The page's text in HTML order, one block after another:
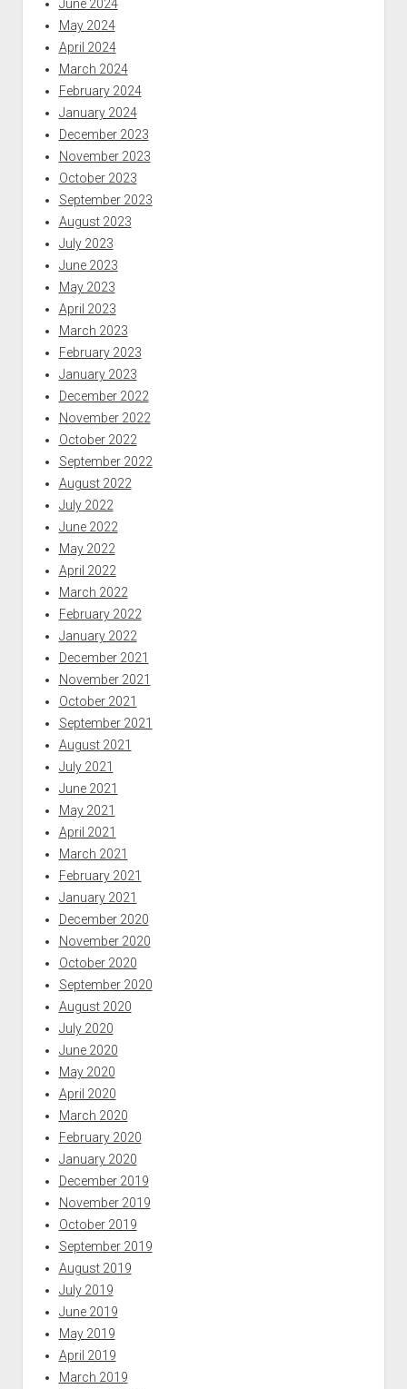
June 2024
May 2024
April 2024
March 2024
February 2024
January 2024
December 2023
November 2023
October 2023
September 2023
August 2023
July 2023
June 2023
May 2023
April 2023
March 2023
February 2023
January 2023
December 2022
November 2022
October 2022
September 2022
August 2022
July 2022
June 2022
May 2022
April 2022
March 2022
February 2022
January 2022
December 2021
November 2021
October 2021
September 2021
August 2021
July 2021
June 2021
May 2021
April 2021
March 2021
February 2021
January 2021
December 2020
November 2020
October 2020
September 2020
August 2020
July 2020
June 2020
May 2020
April 2020
March 2020
February 2020
January 2020
December 2019
November 2019
October 2019
September 2019
August 2019
July 2019
June 2019
May 2019
April 2019
March 2019